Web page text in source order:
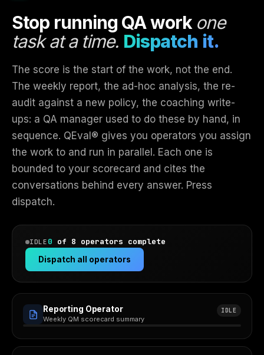
Stop running QA work one
task at a time. Dispatch it.
The score is the start of the work, not the end.
The weekly report, the ad-hoc analysis, the re-
audit against a new policy, the coaching write-
ups: a QA manager used to do these by hand, in
sequence. QEval® gives you operators you assign
the work to and run in parallel. Each one is
bounded to your scorecard and cites the
conversations behind every answer. Press
dispatch.
IDLE 0 of 8 operators complete
Dispatch all operators
Reporting Operator
Weekly QM scorecard summary
IDLE